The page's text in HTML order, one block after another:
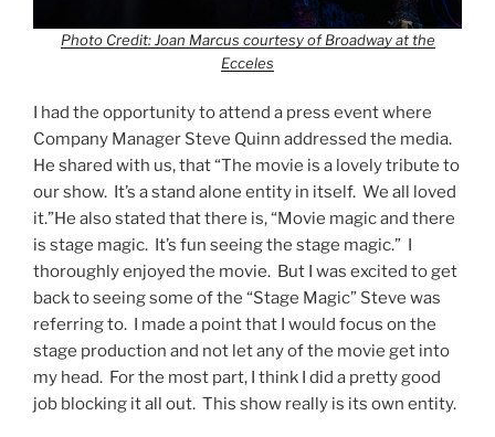
Photo Credit: Joan Marcus courtesy of Broadway at the
Ecceles
I had the opportunity to attend a press event where
Company Manager Steve Quinn addressed the media.
He shared with us, that “The movie is a lovely tribute to
our show. It’s a stand alone entity in itself. We all loved
it.”He also stated that there is, “Movie magic and there
is stage magic. It’s fun seeing the stage magic.” I
thoroughly enjoyed the movie. But I was excited to get
back to seeing some of the “Stage Magic” Steve was
referring to. I made a point that I would focus on the
stage production and not let any of the movie get into
my head. For the most part, I think I did a pretty good
job blocking it all out. This show really is its own entity.